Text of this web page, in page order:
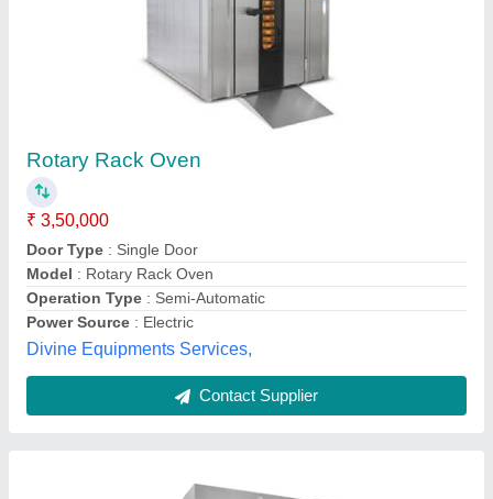
₹ 2,50,000
Availability
Baking Chamber Material
Connected Load
: 2.5 HP
Control Panel
: Automatic
Arf Food Processing & Packaging Industries, Sector 11,
Contact Supplier